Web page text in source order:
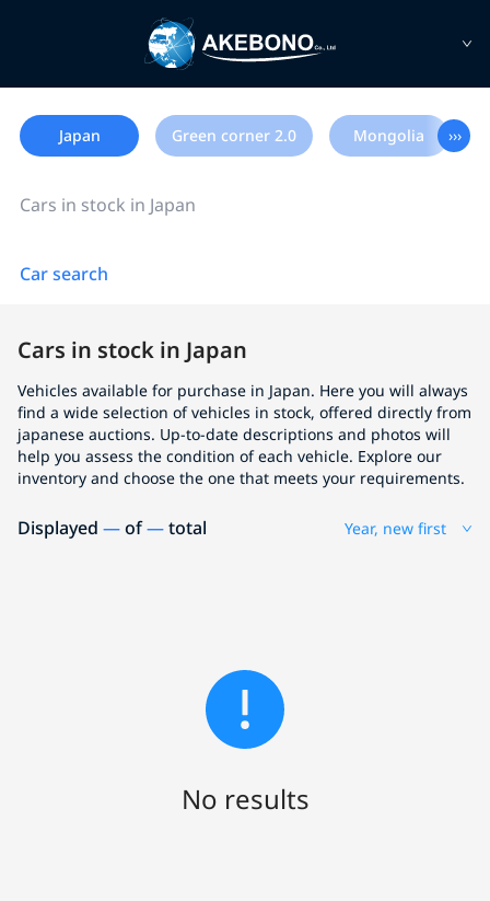
Japan Green corner 2.0 Mongolia ›››
Cars in stock in Japan
Car search
Cars in stock in Japan
Vehicles available for purchase in Japan. Here you will always
find a wide selection of vehicles in stock, offered directly from
japanese auctions. Up-to-date descriptions and photos will
help you assess the condition of each vehicle. Explore our
inventory and choose the one that meets your requirements.
Displayed —of—total Year, new first
No results